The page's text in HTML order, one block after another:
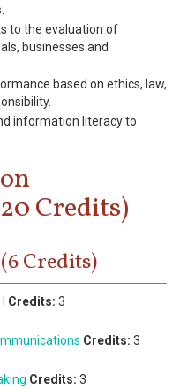
to the evaluation of
businesses and
based on ethics, law,
information literacy to
Credits)
Credits)
Credits: 3
Credits: 3
Credits: 3